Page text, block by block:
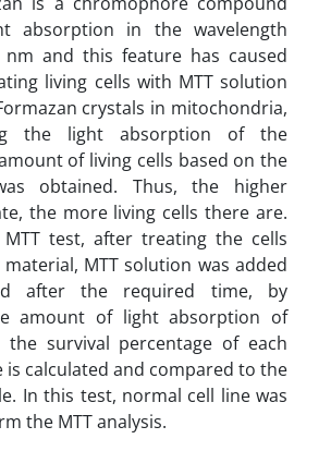
absorption in the wavelength
and this feature has caused
living cells with MTT solution
crystals in mitochondria,
the light absorption of the
of living cells based on the
obtained. Thus, the higher
the more living cells there are.
test, after treating the cells
MTT solution was added
after the required time, by
amount of light absorption of
the survival percentage of each
is calculated and compared to the
In this test, normal cell line was
the MTT analysis.